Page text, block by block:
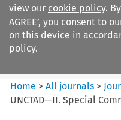
view our cookie policy.
AGREE’, you consent to
on this device in
policy.
Journal of World Trade
Home >All journals >
UNCTAD—II. Special